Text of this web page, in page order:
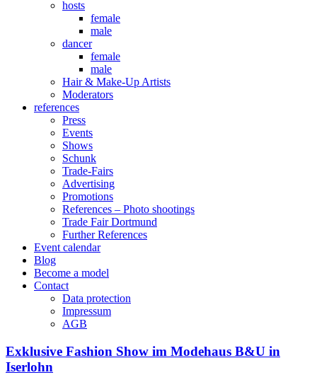
hosts
female
male
dancer
female
male
Hair & Make-Up Artists
Moderators
references
Press
Events
Shows
Schunk
Trade-Fairs
Advertising
Promotions
References – Photo shootings
Trade Fair Dortmund
Further References
Event calendar
Blog
Become a model
Contact
Data protection
Impressum
AGB
Exklusive Fashion Show im Modehaus B&U in
Iserlohn